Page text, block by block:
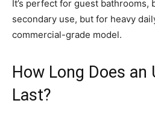
It’s perfect for guest bathrooms,
secondary use, but for heavy
commercial-grade model.
How Long Does an
Last?